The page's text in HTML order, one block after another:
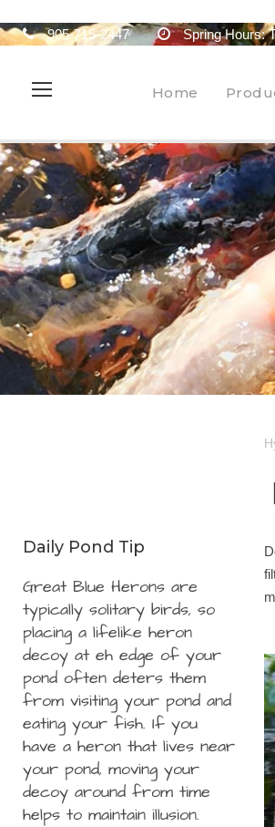
905-715-2447 Spring Hours:
Home
Daily Pond Tip
Great Blue Herons are
typically solitary birds, so
placing a lifelike heron
decoy at eh edge of your
pond often deters them
from visiting your pond and
eating your fish. If you
have a heron that lives near
your pond, moving your
decoy around from time
helps to maintain illusion.